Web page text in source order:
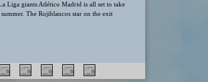
Liga giants Atlético Madrid is all set to take
The Rojiblancos star on the exit
Florida